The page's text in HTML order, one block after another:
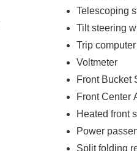
Telescoping
Tilt steering
Trip computer
Voltmeter
Front Bucket
Front Center
Heated front
Power
Split folding